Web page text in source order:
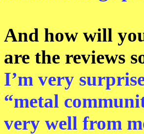
And how will
are the reviews
I’m very
“metal
very well from